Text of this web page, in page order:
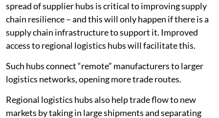
spread of supplier hubs is critical to improving supply
chain resilience – and this will only happen if there is a
supply chain infrastructure to support it. Improved
access to regional logistics hubs will facilitate this.
Such hubs connect “remote” manufacturers to larger
logistics networks, opening more trade routes.
Regional logistics hubs also help trade flow to new
markets by taking in large shipments and separating